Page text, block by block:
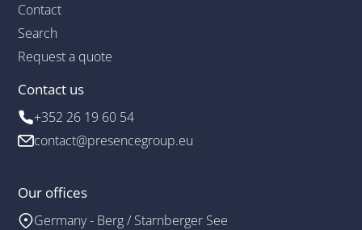
Contact
Search
Request a quote
Contact us
+352 26 19 60 54
contact@presencegroup.eu
Our offices
Germany - Berg / Starnberger See